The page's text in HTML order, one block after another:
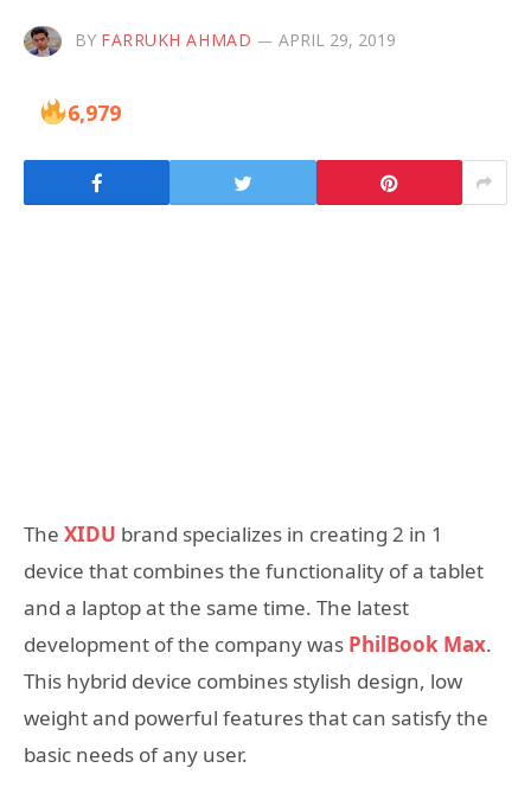
BY FARRUKH AHMAD APRIL 29, 2019
6,979
The XIDU brand specializes in creating 2 in 1
device that combines the functionality of a tablet
and a laptop at the same time. The latest
development of the company was PhilBook Max.
This hybrid device combines stylish design, low
weight and powerful features that can satisfy the
basic needs of any user.